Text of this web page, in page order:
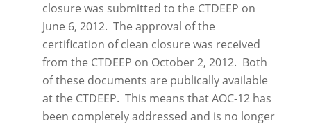
closure was submitted to the CTDEEP on
June 6, 2012. The approval of the
certification of clean closure was received
from the CTDEEP on October 2, 2012. Both
of these documents are publically available
at the CTDEEP. This means that AOC-12 has
been completely addressed and is no longer